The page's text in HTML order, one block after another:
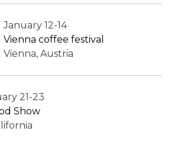
January 12-14
Vienna coffee festival
Vienna, Austria
21-23
Show